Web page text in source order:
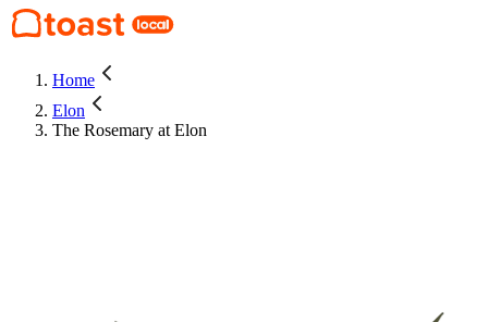
Home
Elon
The Rosemary at Elon